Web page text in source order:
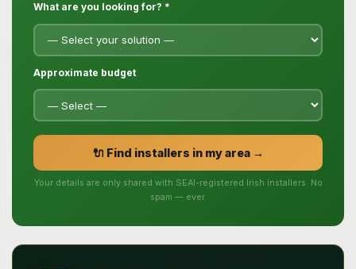
What are you looking for? *
Approximate budget
🔌 Find installers in my area →
Your details are only shared with SEAI-registered Irish installers. No
spam — ever.